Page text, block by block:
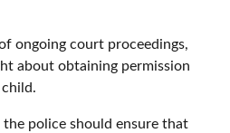
ongoing court proceedings,
about obtaining permission
the police should ensure that